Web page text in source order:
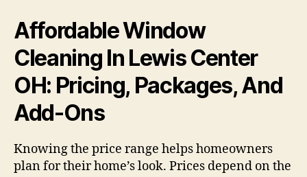
Affordable Window
Cleaning In Lewis Center
OH: Pricing, Packages, And
Add-Ons
Knowing the price range helps homeowners
plan for their home’s look. Prices depend on the